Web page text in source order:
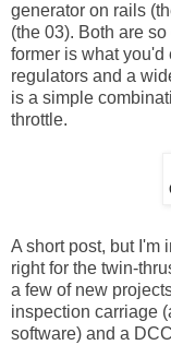
generator on rails
(the 03). Both are
former is what you'd
regulators and a
is a simple
throttle.
A short post, but I'm
right for the twin-
a few of new
inspection carriage
software) and a